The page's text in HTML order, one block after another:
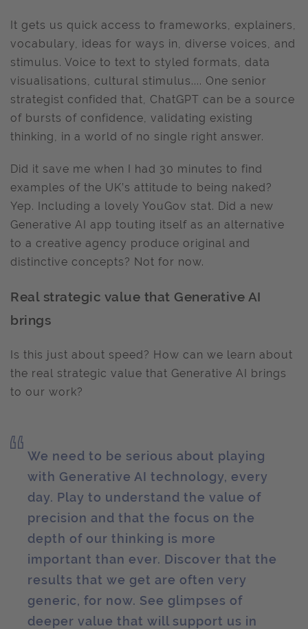
It gets us quick access to frameworks, explainers,
vocabulary, ideas for ways in, diverse voices, and
stimulus. Voice to text to styled formats, data
visualisations, cultural stimulus.... One senior
strategist confided that, ChatGPT can be a source
of bursts of confidence, validating existing
thinking, in a world of no single right answer.
Did it save me when I had 30 minutes to find
examples of the UK’s attitude to being naked?
Yep. Including a lovely YouGov stat. Did a new
Generative AI app touting itself as an alternative
to a creative agency produce original and
distinctive concepts? Not for now.
Real strategic value that Generative AI
brings
Is this just about speed? How can we learn about
the real strategic value that Generative AI brings
to our work?
We need to be serious about playing
with Generative AI technology, every
day. Play to understand the value of
precision and that the focus on the
depth of our thinking is more
important than ever. Discover that the
results that we get are often very
generic, for now. See glimpses of
deeper value that will support us in